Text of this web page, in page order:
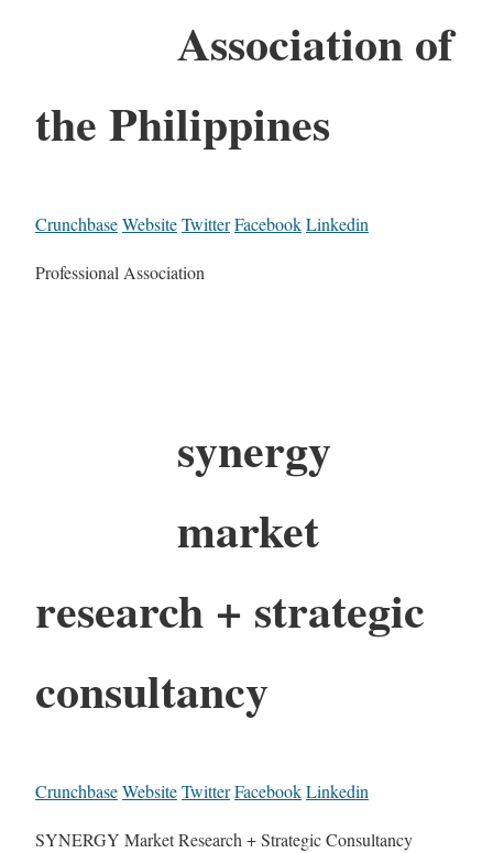
Association of
the Philippines
CrunchbaseWebsiteTwitterFacebookLinkedin
Professional Association
synergy
market
research + strategic
consultancy
CrunchbaseWebsiteTwitterFacebookLinkedin
SYNERGY Market Research + Strategic Consultancy